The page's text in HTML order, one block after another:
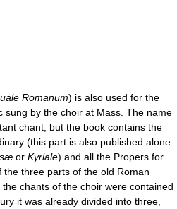
Romanum) is also used for the
sung by the choir at Mass. The name
chant, but the book contains the
(this part is also published alone
or Kyriale) and all the Propers for
three parts of the old Roman
chants of the choir were contained
it was already divided into three,